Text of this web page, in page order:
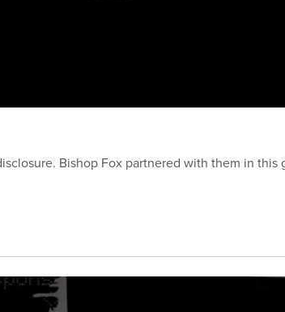
Bishop Fox partnered with them in this